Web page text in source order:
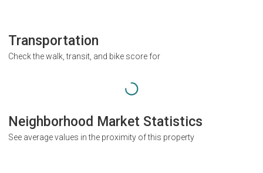
Transportation
Check the walk, transit, and bike score for
Neighborhood Market Statistics
See average values in the proximity of this property